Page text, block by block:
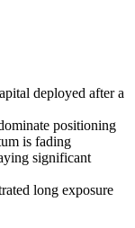
deployed after a
positioning
is fading
significant
long exposure